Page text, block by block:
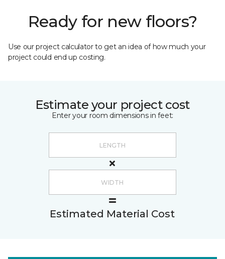
Ready for new floors?
Use our project calculator to get an idea of how much your
project could end up costing.
Estimate your project cost
Enter your room dimensions in feet:
Estimated Material Cost